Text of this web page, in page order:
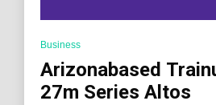
Business
Arizonabased
27m Series Altos